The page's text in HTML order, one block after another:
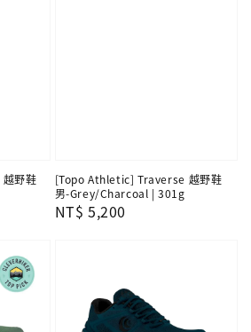
野鞋
[Topo Athletic] Traverse 越野鞋
男-Grey/Charcoal | 301g
Regular
NT$ 5,200